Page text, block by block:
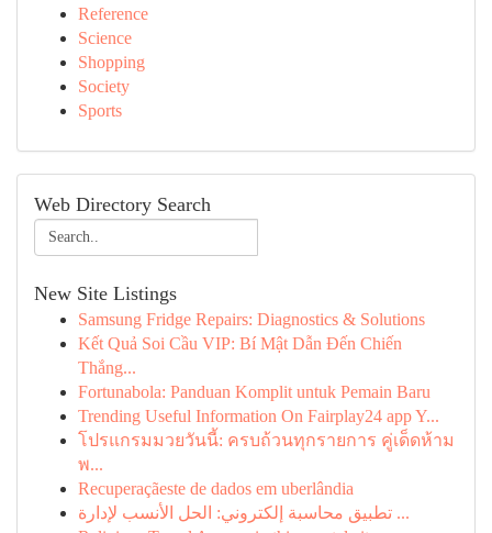
Reference
Science
Shopping
Society
Sports
Web Directory Search
New Site Listings
Samsung Fridge Repairs: Diagnostics & Solutions
Kết Quả Soi Cầu VIP: Bí Mật Dẫn Đến Chiến
Thắng...
Fortunabola: Panduan Komplit untuk Pemain Baru
Trending Useful Information On Fairplay24 app Y...
โปรแกรมมวยวันนี้: ครบถ้วนทุกรายการ คู่เด็ดห้าม
พ...
Recuperaçãeste de dados em uberlândia
تطبيق محاسبة إلكتروني: الحل الأنسب لإدارة ...